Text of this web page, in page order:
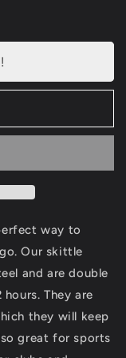
way to
Our skittle
and are double
They are
they will keep
great for sports